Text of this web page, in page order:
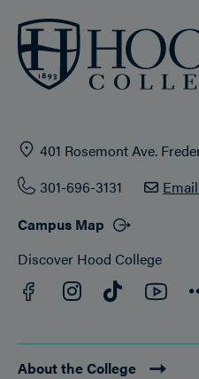
401 Rosemont Ave.
301-696-3131
Campus Map
Discover Hood College
Facebook
Instagram
TikTok
About the College